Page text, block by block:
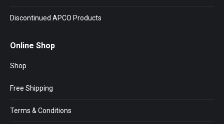
Discontinued APCO Products
Online Shop
Shop
Free Shipping
Terms & Conditions